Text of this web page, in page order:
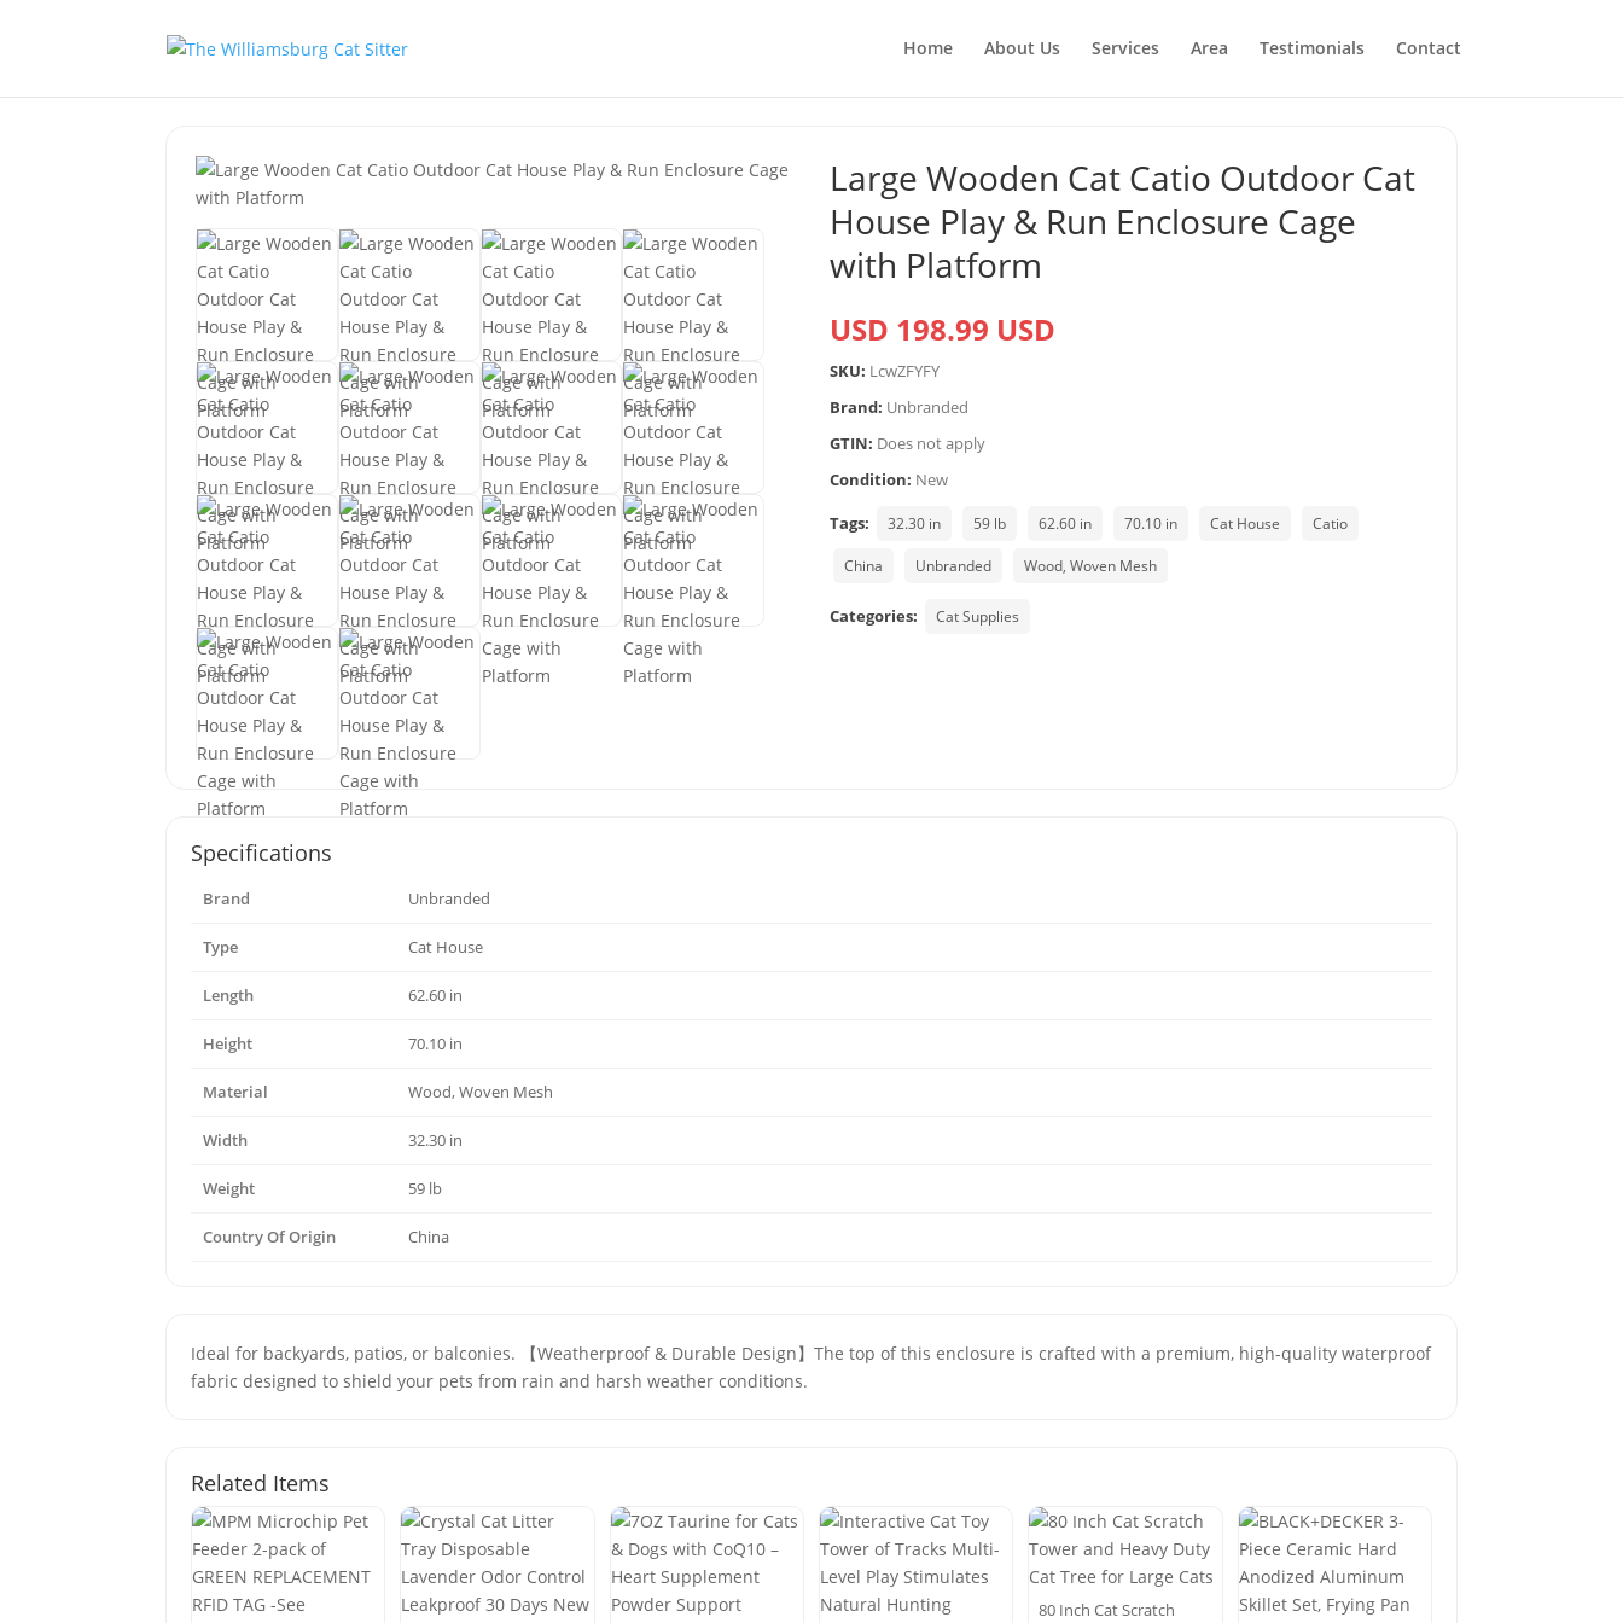
Home About Us Services Area Testimonials Contact
Large Wooden Cat Catio Outdoor Cat
House Play & Run Enclosure Cage
with Platform
USD 198.99 USD
SKU: LcwZFYFY
Brand: Unbranded
GTIN: Does not apply
Condition: New
Tags:
32.30 in 59 lb 62.60 in 70.10 in Cat House Catio
China Unbranded Wood, Woven Mesh
Categories: Cat Supplies
Specifications
Brand Unbranded
Type Cat House
Length 62.60 in
Height 70.10 in
Material Wood, Woven Mesh
Width 32.30 in
Weight 59 lb
Country Of Origin China
Ideal for backyards, patios, or balconies. 【Weatherproof & Durable Design】The top of this enclosure is crafted with a premium, high-quality waterproof
fabric designed to shield your pets from rain and harsh weather conditions.
Related Items
80 Inch Cat Scratch